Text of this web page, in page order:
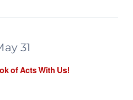
of Acts With Us!
31